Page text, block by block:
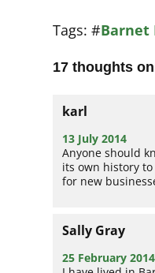
Tags:#Barnet
17 thoughts
karl
13 July 2014
Anyone should
its own history
for new
Sally Gray
25 February 2014